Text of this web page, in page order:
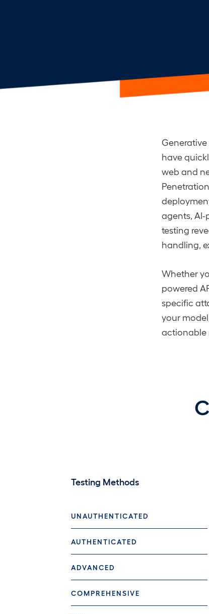
have
web and
agents, AI-
testing
handling,
Whether
powered
specific
your
actionable
Testing Methods
UNAUTHENTICATED
AUTHENTICATED
ADVANCED
COMPREHENSIVE